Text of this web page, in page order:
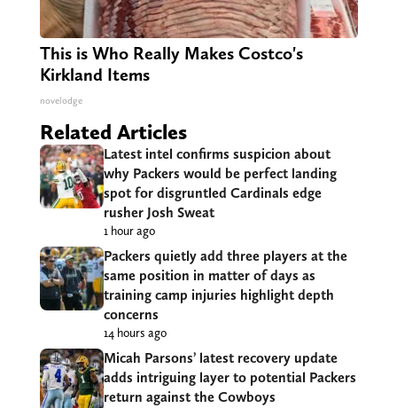
This is Who Really Makes Costco's
Kirkland Items
novelodge
Related Articles
Latest intel confirms suspicion about
why Packers would be perfect landing
spot for disgruntled Cardinals edge
rusher Josh Sweat
1 hour ago
Packers quietly add three players at the
same position in matter of days as
training camp injuries highlight depth
concerns
14 hours ago
Micah Parsons’ latest recovery update
adds intriguing layer to potential Packers
return against the Cowboys